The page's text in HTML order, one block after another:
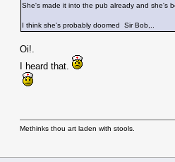
She's made it into the pub already and she's
I think she's probably doomed Sir Bob,..
Oi!.
I heard that.
Methinks thou art laden with stools.